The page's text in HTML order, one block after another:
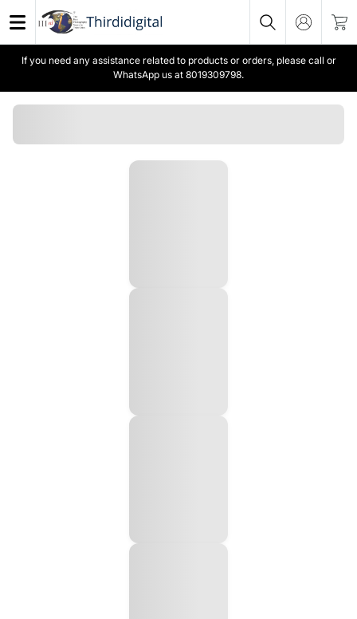
If you need any assistance related to products or orders, please call or
WhatsApp us at 8019309798.